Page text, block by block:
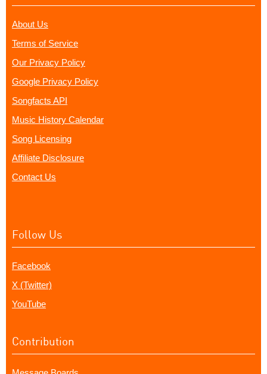
About Us
Terms of Service
Our Privacy Policy
Google Privacy Policy
Songfacts API
Music History Calendar
Song Licensing
Affiliate Disclosure
Contact Us
Follow Us
Facebook
X (Twitter)
YouTube
Contribution